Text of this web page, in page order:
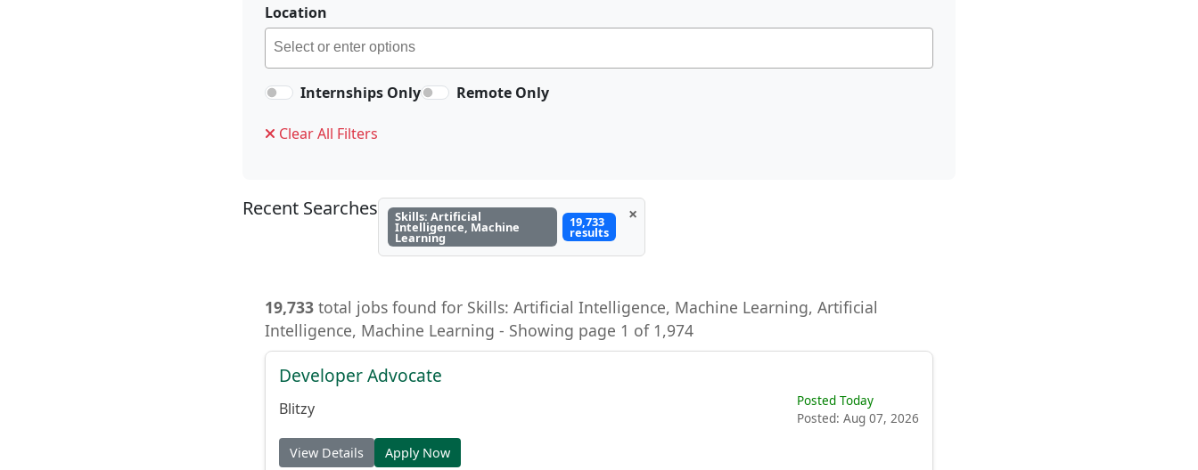
Location
Internships Only Remote Only
Clear All Filters
Recent Searches Skills: Artificial
Intelligence, Machine
Learning
19,733
results
×
19,733 total jobs found for Skills: Artificial Intelligence, Machine Learning, Artificial
Intelligence, Machine Learning - Showing page 1 of 1,974
Developer Advocate
Blitzy
Posted Today
Posted: Aug 07, 2026
View Details Apply Now